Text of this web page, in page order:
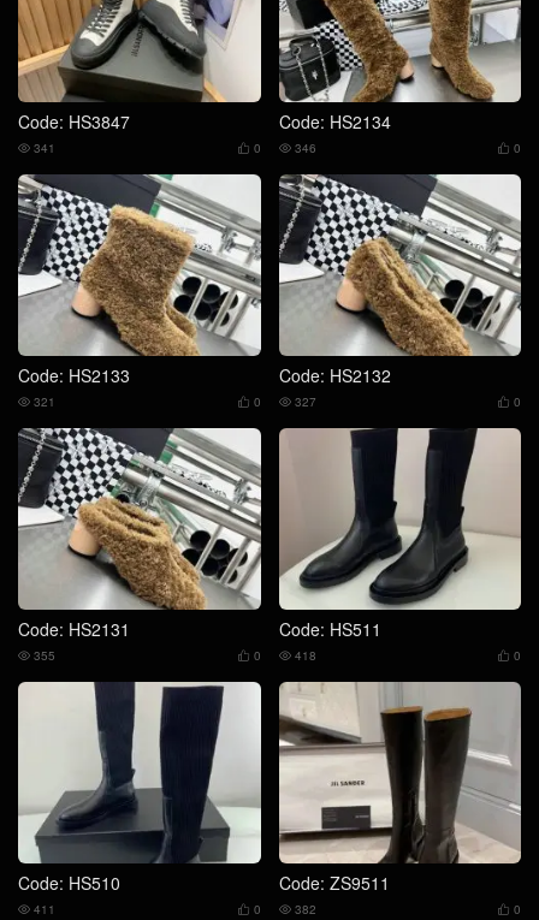
Code: HS3847
 0
 341
Code: HS2134
 0
 346
Code: HS2133
 0
 321
Code: HS2132
 0
 327
Code: HS2131
 0
 355
Code: HS511
 0
 418
Code: HS510
 0
 411
Code: ZS9511
 0
 382